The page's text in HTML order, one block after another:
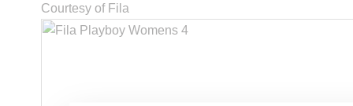
Courtesy of Fila